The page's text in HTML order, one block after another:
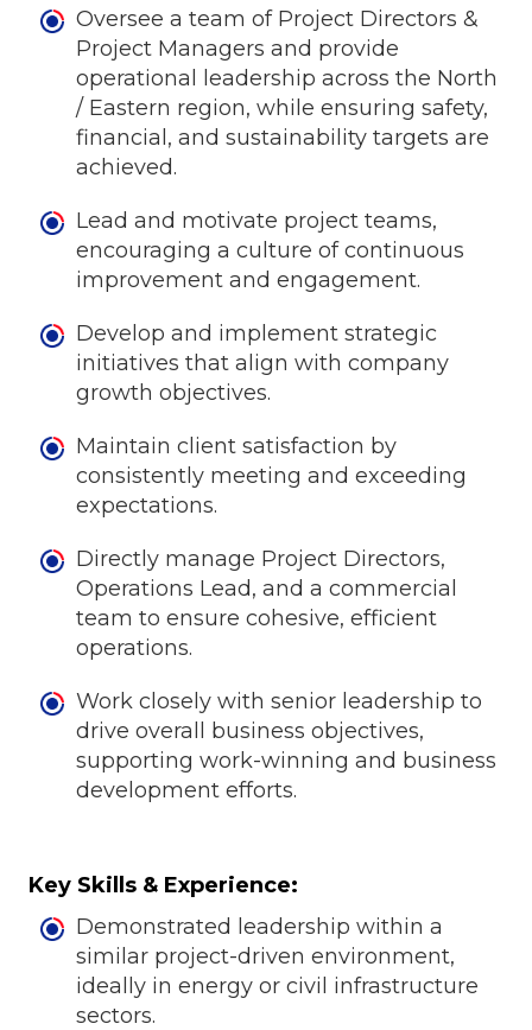
Oversee a team of Project Directors &
Project Managers and provide
operational leadership across the North
/ Eastern region, while ensuring safety,
financial, and sustainability targets are
achieved.
Lead and motivate project teams,
encouraging a culture of continuous
improvement and engagement.
Develop and implement strategic
initiatives that align with company
growth objectives.
Maintain client satisfaction by
consistently meeting and exceeding
expectations.
Directly manage Project Directors,
Operations Lead, and a commercial
team to ensure cohesive, efficient
operations.
Work closely with senior leadership to
drive overall business objectives,
supporting work-winning and business
development efforts.
Key Skills & Experience:
Demonstrated leadership within a
similar project-driven environment,
ideally in energy or civil infrastructure
sectors.